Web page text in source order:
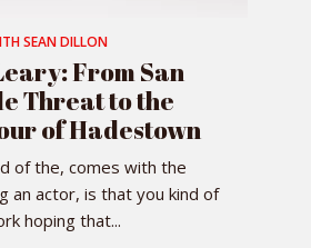
SEAN DILLON
From San
Threat to the
of Hadestown
of the, comes with the
an actor, is that you kind of
hoping that...